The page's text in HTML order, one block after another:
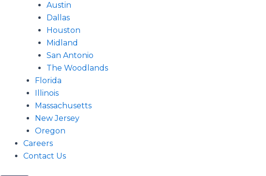
Austin
Dallas
Houston
Midland
San Antonio
The Woodlands
Florida
Illinois
Massachusetts
New Jersey
Oregon
Careers
Contact Us